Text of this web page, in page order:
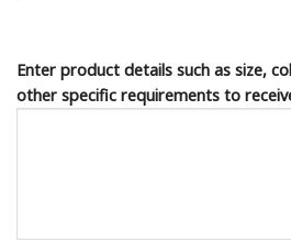
Enter product details such as size,
other specific requirements to